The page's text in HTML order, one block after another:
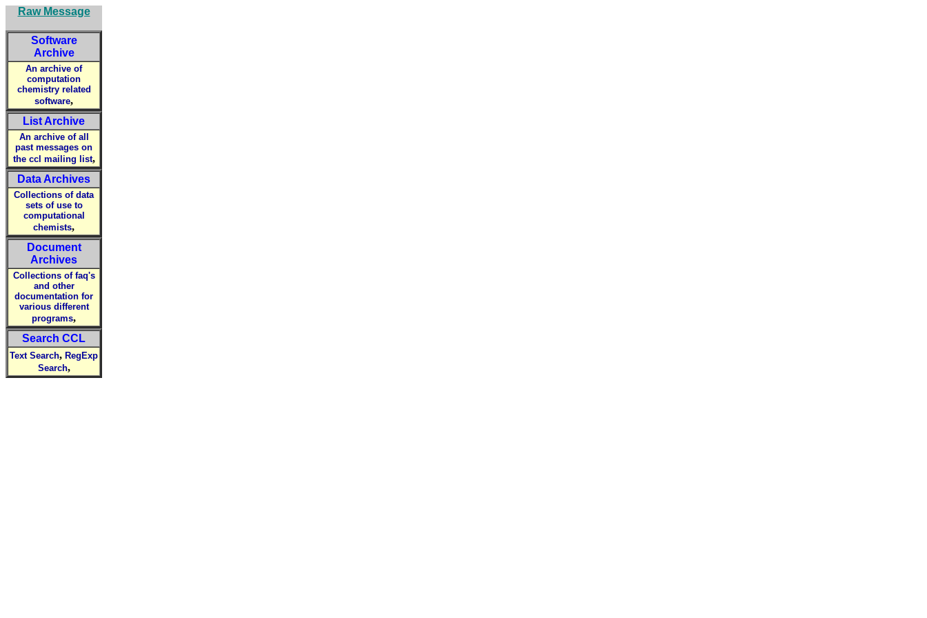
Raw Message
Software
Archive
An archive of
computation
chemistry related
software,
List Archive
An archive of all
past messages on
the ccl mailing list,
Data Archives
Collections of data
sets of use to
computational
chemists,
Document
Archives
Collections of faq's
and other
documentation for
various different
programs,
Search CCL
Text Search, RegExp
Search,